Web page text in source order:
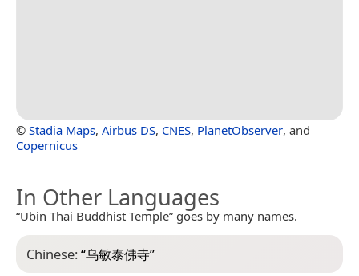
© Stadia Maps, Airbus DS, CNES, PlanetObserver, and
Copernicus
In Other Languages
“Ubin Thai Buddhist Temple” goes by many names.
Chinese:“乌敏泰佛寺”